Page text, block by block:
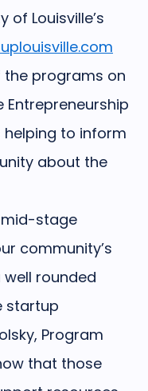
of Louisville’s
programs on
Entrepreneurship
to inform
about the
mid-stage
community’s
rounded
startup
Program
that those